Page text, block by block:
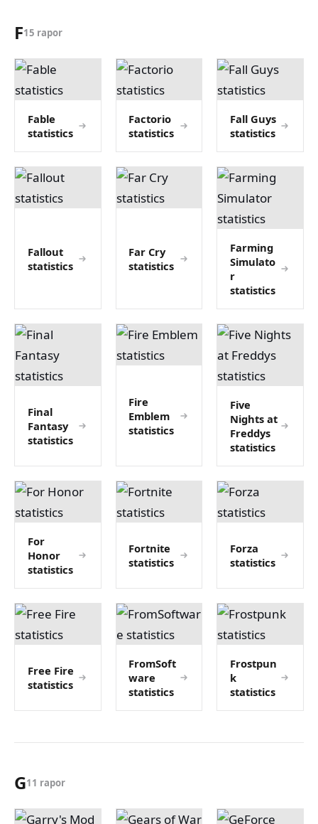
F15 rapor
Fable
statistics
Factorio
statistics
Fall Guys
statistics
Fallout
statistics
Far Cry
statistics
Farming
Simulato
r
statistics
Final
Fantasy
statistics
Fire
Emblem
statistics
Five
Nights at
Freddys
statistics
For
Honor
statistics
Fortnite
statistics
Forza
statistics
Free Fire
statistics
FromSoft
ware
statistics
Frostpun
k
statistics
G11 rapor